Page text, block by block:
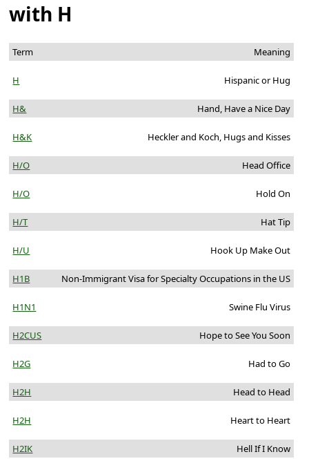
with H
Term Meaning
H Hispanic or Hug
H& Hand, Have a Nice Day
H&K Heckler and Koch, Hugs and Kisses
H/O Head Office
H/O Hold On
H/T Hat Tip
H/U Hook Up Make Out
H1B Non-Immigrant Visa for Specialty Occupations in the US
H1N1 Swine Flu Virus
H2CUS Hope to See You Soon
H2G Had to Go
H2H Head to Head
H2H Heart to Heart
H2IK Hell If I Know